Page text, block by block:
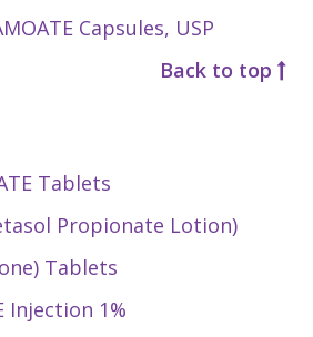
Capsules, USP
Back to top
Tablets
Propionate Lotion)
Tablets
Injection 1%